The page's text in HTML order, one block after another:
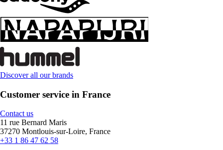
Discover all our brands
Customer service in France
Contact us
11 rue Bernard Maris
37270 Montlouis-sur-Loire, France
+33 1 86 47 62 58